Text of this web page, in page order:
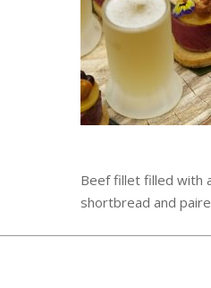
Beef fillet filled with
shortbread and